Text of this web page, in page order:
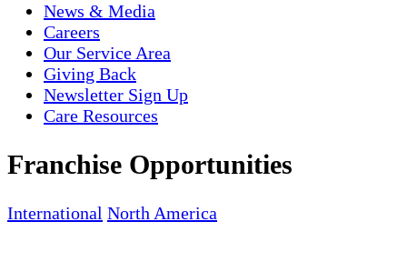
News & Media
Careers
Our Service Area
Giving Back
Newsletter Sign Up
Care Resources
Franchise Opportunities
International North America